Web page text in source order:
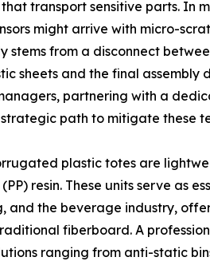
transport sensitive parts. In
might arrive with micro-
stems from a disconnect
sheets and the final
partnering with a
path to mitigate these
plastic totes are
resin. These units serve as
and the beverage industry,
fiberboard. A
ranging from anti-static